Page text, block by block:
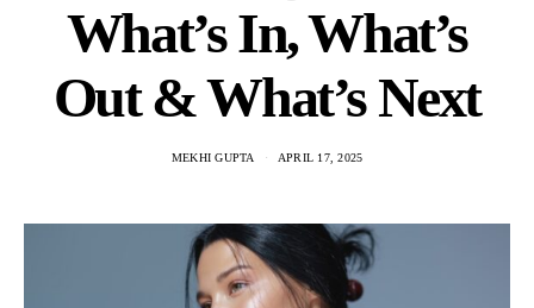
What’s In, What’s
Out & What’s Next
MEKHI GUPTA APRIL 17, 2025